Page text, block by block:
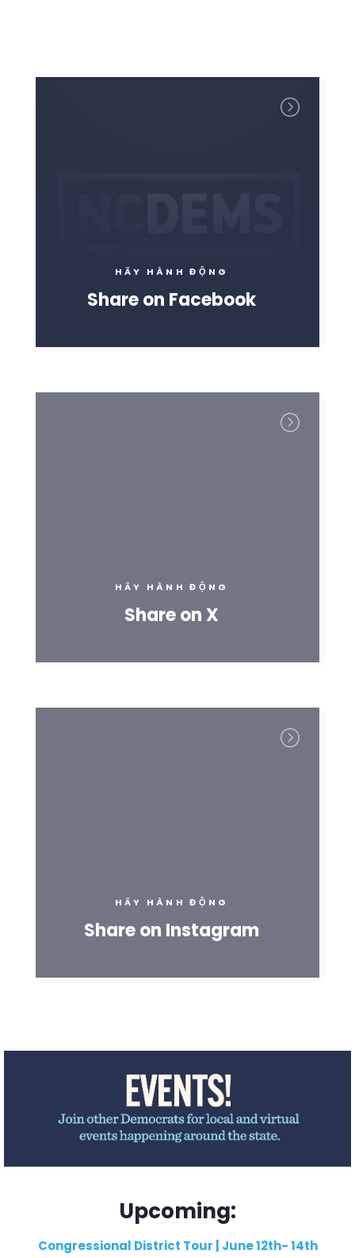
HÃY HÀNH ĐỘNG
Share on Facebook
HÃY HÀNH ĐỘNG
Share on X
HÃY HÀNH ĐỘNG
Share on Instagram
Upcoming:
Congressional District Tour | June 12th- 14th